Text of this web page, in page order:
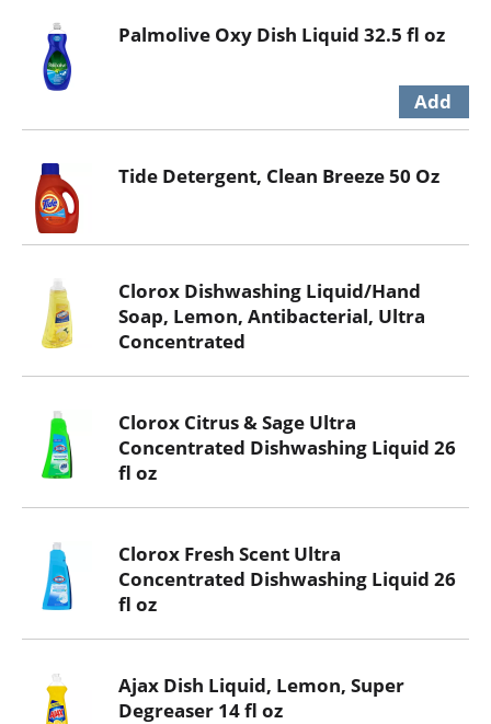
Palmolive Oxy Dish Liquid 32.5 fl oz
Tide Detergent, Clean Breeze 50 Oz
Clorox Dishwashing Liquid/Hand
Soap, Lemon, Antibacterial, Ultra
Concentrated
Clorox Citrus & Sage Ultra
Concentrated Dishwashing Liquid 26
fl oz
Clorox Fresh Scent Ultra
Concentrated Dishwashing Liquid 26
fl oz
Ajax Dish Liquid, Lemon, Super
Degreaser 14 fl oz